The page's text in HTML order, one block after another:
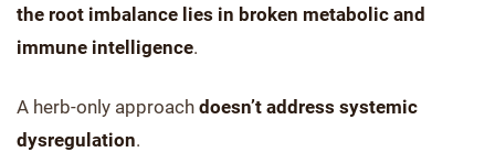
the root imbalance lies in broken metabolic and
immune intelligence.
A herb-only approach doesn’t address systemic
dysregulation.